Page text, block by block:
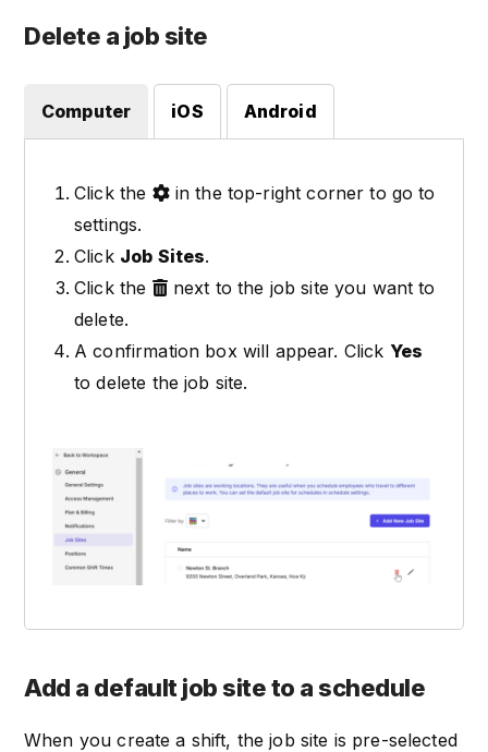
Delete a job site
Computer iOS Android
Click the
in the top-right corner to go to
settings.
Click Job Sites.
Click the
next to the job site you want to
delete.
A confirmation box will appear. Click Yes
to delete the job site.
Add a default job site to a schedule
When you create a shift, the job site is pre-selected